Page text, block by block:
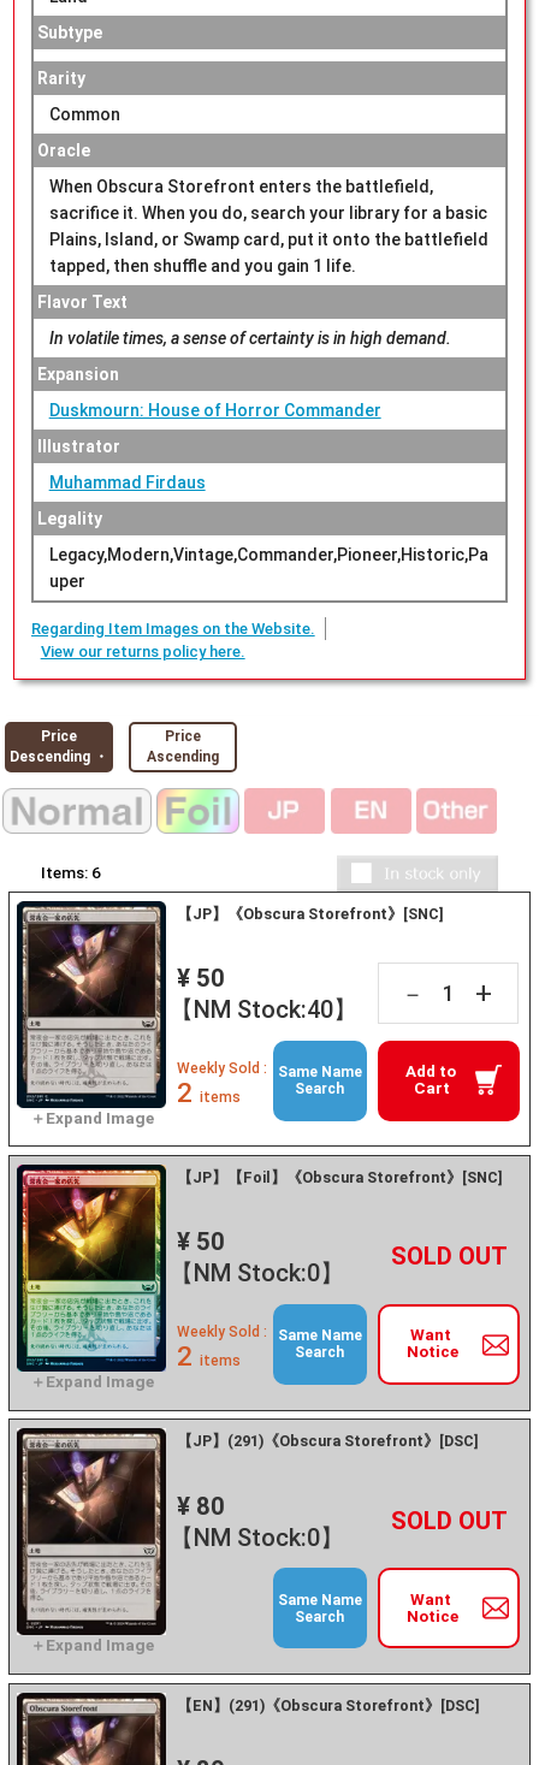
Subtype
Rarity
Common
Oracle
When Obscura Storefront enters the battlefield,
sacrifice it. When you do, search your library for a basic
Plains, Island, or Swamp card, put it onto the battlefield
tapped, then shuffle and you gain 1 life.
Flavor Text
In volatile times, a sense of certainty is in high demand.
Expansion
Duskmourn: House of Horror Commander
Illustrator
Muhammad Firdaus
Legality
Legacy,Modern,Vintage,Commander,Pioneer,Historic,Pa
uper
Regarding Item Images on the Website.
View our returns policy here.
Price
Descending ・
Price
Ascending
Items: 6
【JP】《Obscura Storefront》[SNC]
¥ 50
【NM Stock:40】
－ +
Add to
Cart
Weekly Sold :
2 items
Same Name
Search
【JP】【Foil】《Obscura Storefront》[SNC]
¥ 50
【NM Stock:0】
－ +
Want
Notice
Weekly Sold :
2 items
Same Name
Search
【JP】(291)《Obscura Storefront》[DSC]
¥ 80
【NM Stock:0】
－ +
Want
Notice
Same Name
Search
【EN】(291)《Obscura Storefront》[DSC]